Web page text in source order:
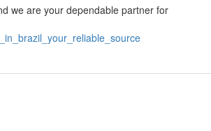
we are your dependable partner for